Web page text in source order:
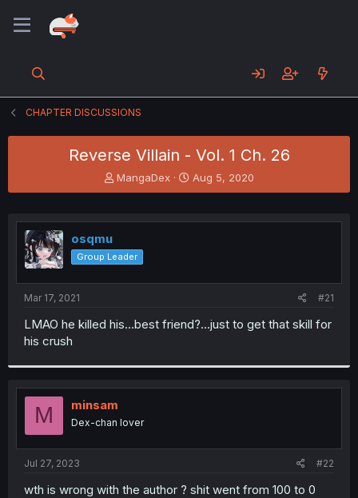
CHAPTER DISCUSSIONS
Reverse Villain - Vol. 1 Ch. 26
T
h
e
d
s
t
MangaDex
S
t
r
Aug 5, 2020
osqmu
Group Leader
Mar 17, 2021 #21
LMAO he killed his...best friend?...just to get that skill for
his crush
M minsam
Dex-chan lover
Jul 27, 2023 #22
wth is wrong with the author ? shit went from 100 to 0